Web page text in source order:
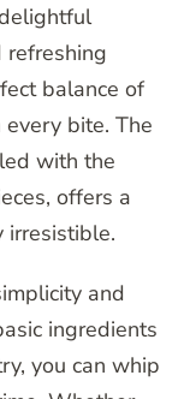
balance of
bite. The
with the
offers a
irresistible.
and
ingredients
you can whip